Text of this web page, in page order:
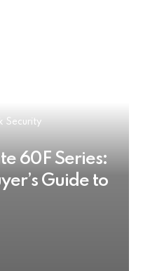
Security
60F Series:
Guide to